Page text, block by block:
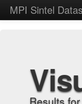
MPI Sintel
Results